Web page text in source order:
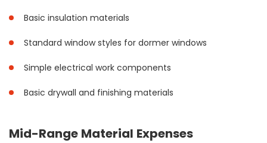
Basic insulation materials
Standard window styles for dormer windows
Simple electrical work components
Basic drywall and finishing materials
Mid-Range Material Expenses